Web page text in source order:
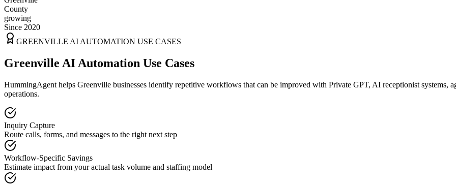
County
growing
Since 2020
GREENVILLE AI AUTOMATION USE CASES
Greenville AI Automation Use Cases
HummingAgent helps Greenville businesses identify repetitive workflows that can be improved with Private GPT, AI receptionist systems,
operations.
Inquiry Capture
Route calls, forms, and messages to the right next step
Workflow-Specific Savings
Estimate impact from your actual task volume and staffing model